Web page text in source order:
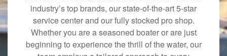
industry’s top brands, our state-of-the-art 5-star
service center and our fully stocked pro shop.
Whether you are a seasoned boater or are just
beginning to experience the thrill of the water, our